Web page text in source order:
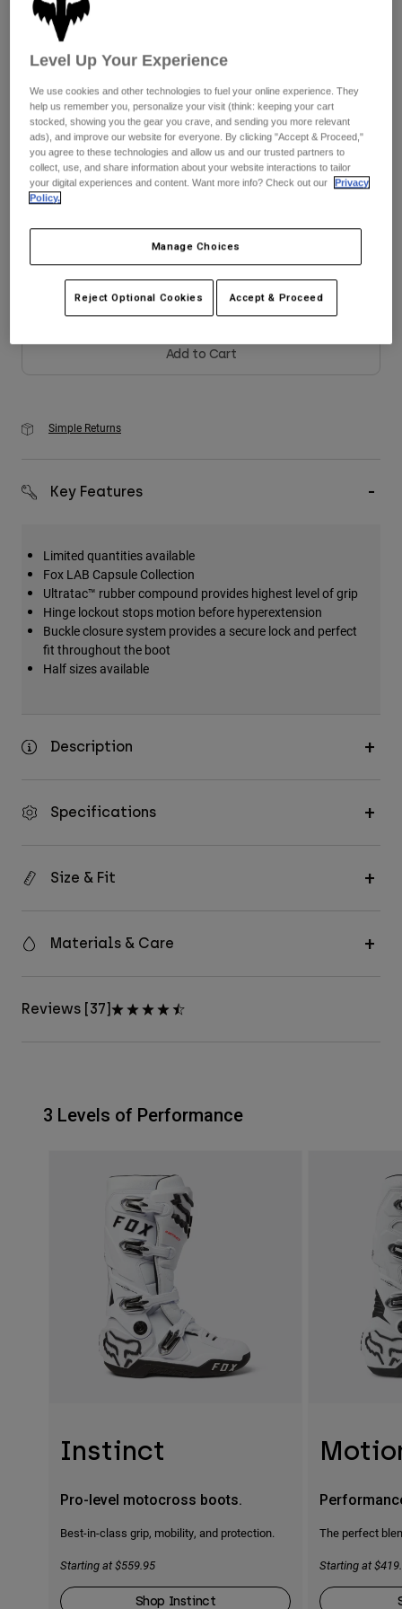
Youth
Shirts
Shorts
Sweatshirts
Shop All
Color - Black
selected
Size Size Guide
12 13 14
Add to Cart
Simple Returns
Key Features
Limited quantities available
Fox LAB Capsule Collection
Ultratac™ rubber compound provides highest level of grip
Hinge lockout stops motion before hyperextension
Buckle closure system provides a secure lock and perfect
fit throughout the boot
Half sizes available
Description
Specifications
Size & Fit
Materials & Care
Reviews [37]
3 Levels of Performance
Instinct
Pro-level motocross boots.
Best-in-class grip, mobility, and protection.
Starting at $559.95
Shop Instinct
The perfect
Starting at
Level Up Your Experience
We use cookies and other technologies to fuel your online experience. They
help us remember you, personalize your visit (think: keeping your cart
stocked, showing you the gear you crave, and sending you more relevant
ads), and improve our website for everyone. By clicking "Accept & Proceed,"
you agree to these technologies and allow us and our trusted partners to
collect, use, and share information about your website interactions to tailor
your digital experiences and content. Want more info? Check out our
Privacy
Policy.
Manage Choices
Reject Optional Cookies Accept & Proceed